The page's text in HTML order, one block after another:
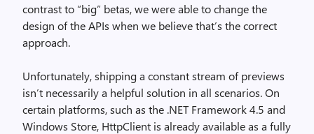
contrast to “big” betas, we were able to change the
design of the APIs when we believe that’s the correct
approach.
Unfortunately, shipping a constant stream of previews
isn’t necessarily a helpful solution in all scenarios. On
certain platforms, such as the .NET Framework 4.5 and
Windows Store, HttpClient is already available as a fully